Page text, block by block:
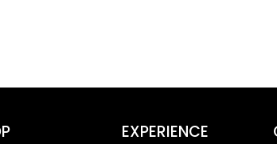
EXPERIENCE